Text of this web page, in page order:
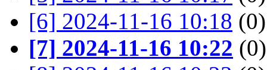
[6] 2024-11-16 10:18 (0)
[7] 2024-11-16 10:22 (0)